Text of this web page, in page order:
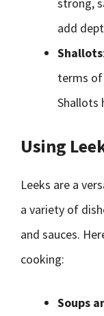
add
Shallots
terms of
Shallots
Using
Leeks are a
a variety of
and sauces.
cooking:
Soups